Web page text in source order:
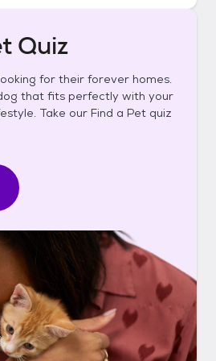
Quiz
for their forever homes.
that fits perfectly with your
Take our Find a Pet quiz